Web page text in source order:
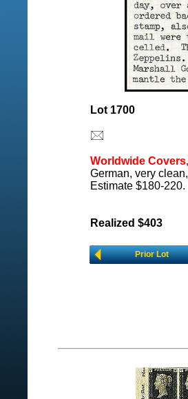
Lot 1700
Worldwide Covers,
German, very
Estimate $180-220.
Realized $403
Prior Lot